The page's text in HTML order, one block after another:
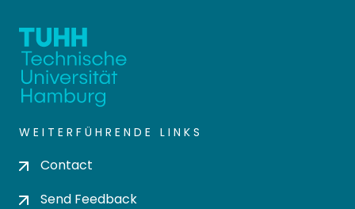
WEITERFÜHRENDE LINKS
Contact
Send Feedback